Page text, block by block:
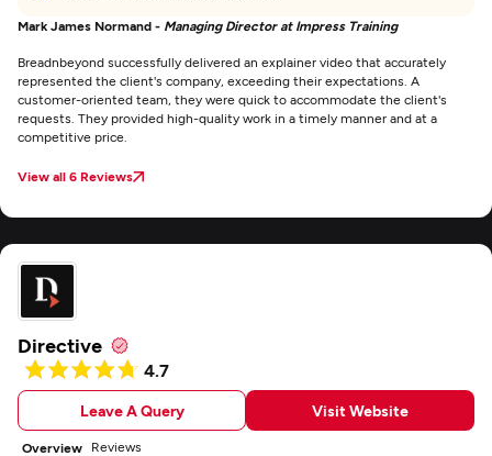
Mark James Normand - Managing Director at Impress Training
Breadnbeyond successfully delivered an explainer video that accurately
represented the client's company, exceeding their expectations. A
customer-oriented team, they were quick to accommodate the client's
requests. They provided high-quality work in a timely manner and at a
competitive price.
View all 6 Reviews
Directive
4.7
Leave A Query Visit Website
Overview Reviews